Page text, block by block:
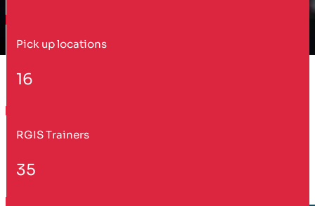
Pick up locations
16
RGIS Trainers
35